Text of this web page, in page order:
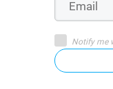
Notify me